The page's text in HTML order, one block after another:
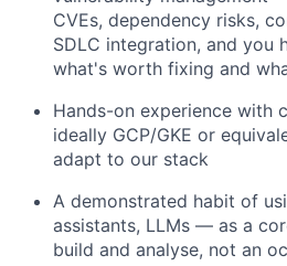
CVEs, dependency risks,
SDLC integration, and you
what's worth fixing and
Hands-on experience with
ideally GCP/GKE or
adapt to our stack
A demonstrated habit of
assistants, LLMs — as a
build and analyse, not an